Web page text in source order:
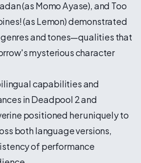
(as Momo Ayase), and Too
(as Lemon) demonstrated
and tones—qualities that
mysterious character
capabilities and
in Deadpool 2 and
positioned her uniquely to
both language versions,
of performance